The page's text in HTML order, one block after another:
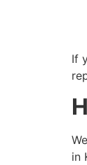
If
in